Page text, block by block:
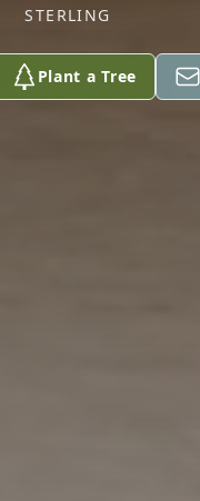
STERLING
Plant a Tree